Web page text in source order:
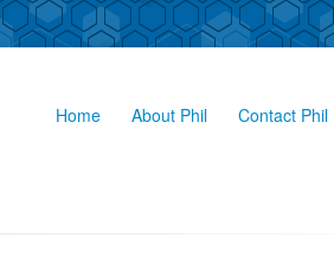
Home About Phil Contact Phil